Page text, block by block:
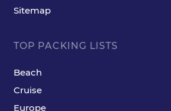
Sitemap
TOP PACKING LISTS
Beach
Cruise
Europe